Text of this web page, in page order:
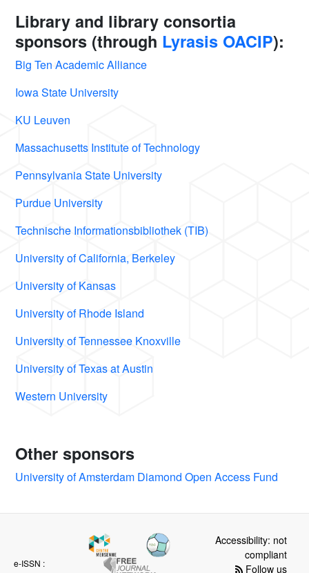
Library and library consortia
sponsors (through Lyrasis OACIP):
Big Ten Academic Alliance
Iowa State University
KU Leuven
Massachusetts Institute of Technology
Pennsylvania State University
Purdue University
Technische Informationsbibliothek (TIB)
University of California, Berkeley
University of Kansas
University of Rhode Island
University of Tennessee Knoxville
University of Texas at Austin
Western University
Other sponsors
University of Amsterdam Diamond Open Access Fund
e-ISSN :
Accessibility: not
compliant
Follow us